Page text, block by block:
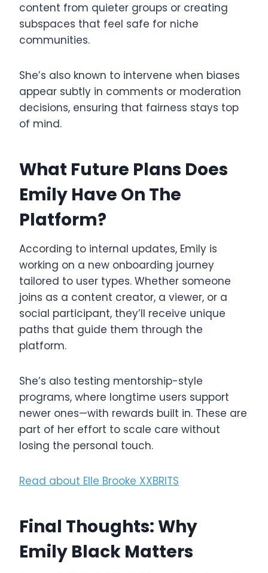
content from quieter groups or creating
subspaces that feel safe for niche
communities.
She’s also known to intervene when biases
appear subtly in comments or moderation
decisions, ensuring that fairness stays top
of mind.
What Future Plans Does
Emily Have On The
Platform?
According to internal updates, Emily is
working on a new onboarding journey
tailored to user types. Whether someone
joins as a content creator, a viewer, or a
social participant, they’ll receive unique
paths that guide them through the
platform.
She’s also testing mentorship-style
programs, where longtime users support
newer ones—with rewards built in. These are
part of her effort to scale care without
losing the personal touch.
Read about Elle Brooke XXBRITS
Final Thoughts: Why
Emily Black Matters